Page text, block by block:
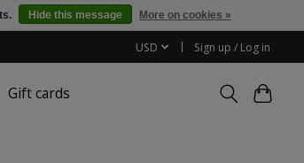
USD Sign up / Log in
Gift cards
Hide this message More on cookies »